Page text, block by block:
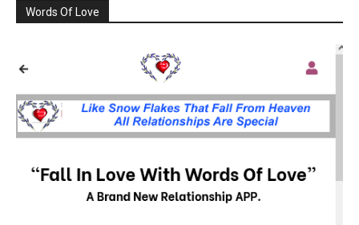
Words Of Love